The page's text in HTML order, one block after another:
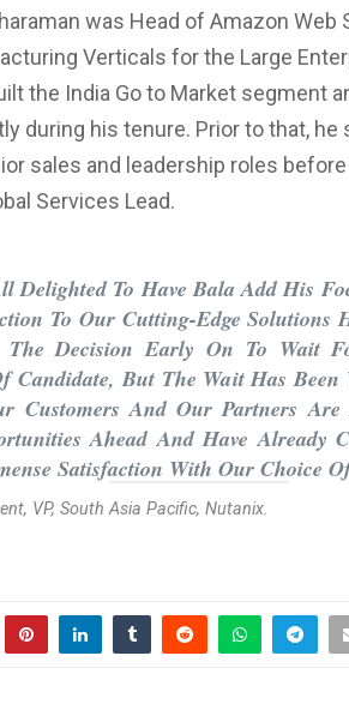
was Head of Amazon Web
Verticals for the Large
the India Go to Market segment
during his tenure. Prior to that, he
sales and leadership roles
Services Lead.
Delighted To Have Bala Add His
To Our Cutting-Edge Solutions
The Decision Early On To Wait
Candidate, But The Wait Has
Customers And Our Partners
Ahead And Have Already
Satisfaction With Our Choice
VP, South Asia Pacific, Nutanix.